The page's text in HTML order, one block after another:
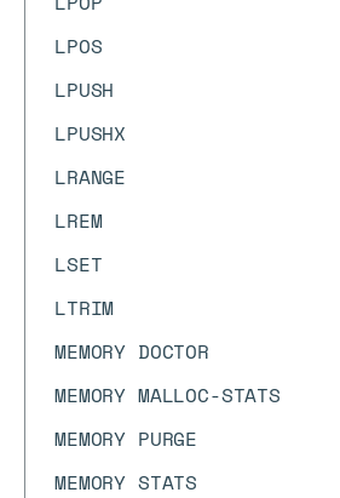
LPOS
LPUSH
LPUSHX
LRANGE
LREM
LSET
LTRIM
MEMORY DOCTOR
MEMORY MALLOC-STATS
MEMORY PURGE
MEMORY STATS